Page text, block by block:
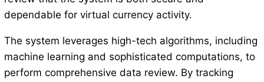
dependable for virtual currency activity.
The system leverages high-tech algorithms, including
machine learning and sophisticated computations, to
perform comprehensive data review. By tracking